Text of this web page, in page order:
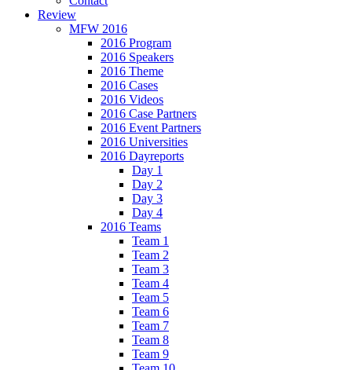
Review
MFW 2016
2016 Program
2016 Speakers
2016 Theme
2016 Cases
2016 Videos
2016 Case Partners
2016 Event Partners
2016 Universities
2016 Dayreports
Day 1
Day 2
Day 3
Day 4
2016 Teams
Team 1
Team 2
Team 3
Team 4
Team 5
Team 6
Team 7
Team 8
Team 9